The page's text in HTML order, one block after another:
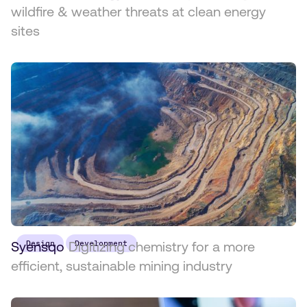
wildfire & weather threats at clean energy
sites
Design Development
Syensqo Digitizing chemistry for a more
efficient, sustainable mining industry